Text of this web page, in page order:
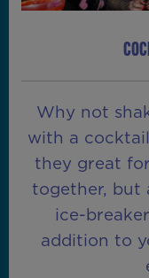
Why not
with a
they great
together, but
ice-
addition to